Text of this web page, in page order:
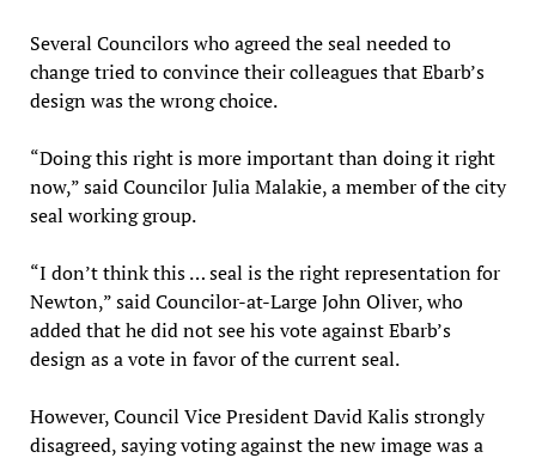
Several Councilors who agreed the seal needed to
change tried to convince their colleagues that Ebarb’s
design was the wrong choice.
“Doing this right is more important than doing it right
now,” said Councilor Julia Malakie, a member of the city
seal working group.
“I don’t think this … seal is the right representation for
Newton,” said Councilor-at-Large John Oliver, who
added that he did not see his vote against Ebarb’s
design as a vote in favor of the current seal.
However, Council Vice President David Kalis strongly
disagreed, saying voting against the new image was a